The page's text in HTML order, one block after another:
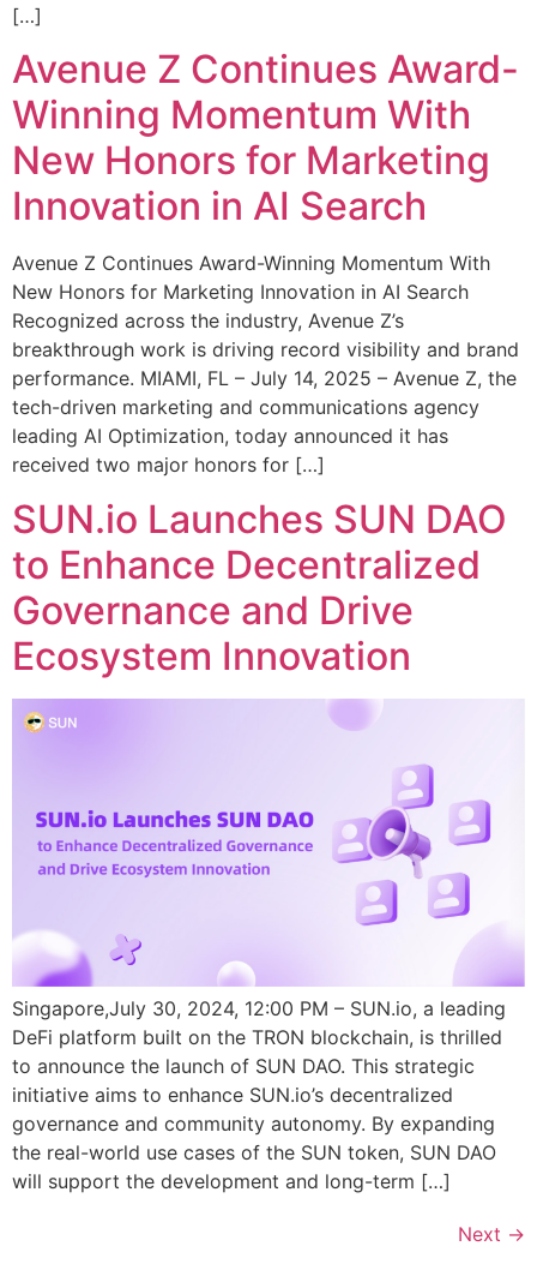
[…]
Avenue Z Continues Award-
Winning Momentum With
New Honors for Marketing
Innovation in AI Search
Avenue Z Continues Award-Winning Momentum With
New Honors for Marketing Innovation in AI Search
Recognized across the industry, Avenue Z’s
breakthrough work is driving record visibility and brand
performance. MIAMI, FL – July 14, 2025 – Avenue Z, the
tech-driven marketing and communications agency
leading AI Optimization, today announced it has
received two major honors for […]
SUN.io Launches SUN DAO
to Enhance Decentralized
Governance and Drive
Ecosystem Innovation
Singapore,July 30, 2024, 12:00 PM – SUN.io, a leading
DeFi platform built on the TRON blockchain, is thrilled
to announce the launch of SUN DAO. This strategic
initiative aims to enhance SUN.io’s decentralized
governance and community autonomy. By expanding
the real-world use cases of the SUN token, SUN DAO
will support the development and long-term […]
Next →